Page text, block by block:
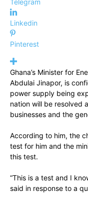
Linkedin
Pinterest
Ghana’s Minister for
Abdulai Jinapor, is
power supply being
nation will be resolved
businesses and the
According to him, the
test for him and the
this test.
“This is a test and I
said in response to a